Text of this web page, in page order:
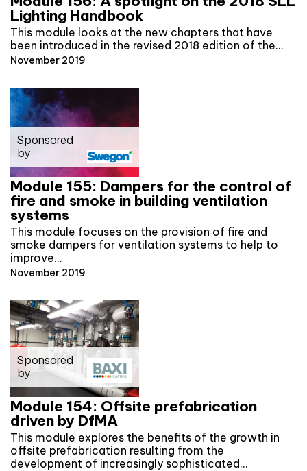
Lighting Handbook
This module looks at the new chapters that have
been introduced in the revised 2018 edition of the…
November 2019
Sponsored
by
Module 155: Dampers for the control of
fire and smoke in building ventilation
systems
This module focuses on the provision of fire and
smoke dampers for ventilation systems to help to
improve…
November 2019
Sponsored
by
Module 154: Offsite prefabrication
driven by DfMA
This module explores the benefits of the growth in
offsite prefabrication resulting from the
development of increasingly sophisticated…